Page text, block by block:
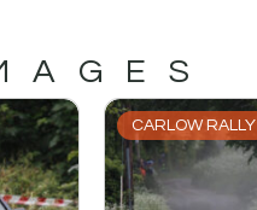
CARLOW RALLY